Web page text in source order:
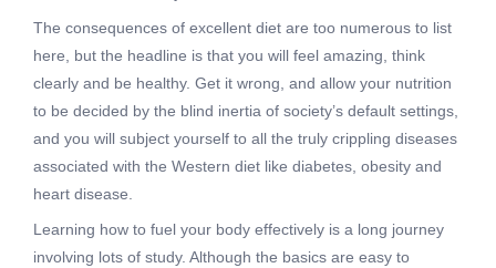
The consequences of excellent diet are too numerous to list
here, but the headline is that you will feel amazing, think
clearly and be healthy. Get it wrong, and allow your nutrition
to be decided by the blind inertia of society’s default settings,
and you will subject yourself to all the truly crippling diseases
associated with the Western diet like diabetes, obesity and
heart disease.
Learning how to fuel your body effectively is a long journey
involving lots of study. Although the basics are easy to